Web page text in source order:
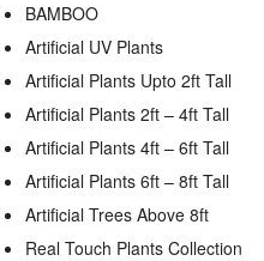
BAMBOO
Artificial UV Plants
Artificial Plants Upto 2ft Tall
Artificial Plants 2ft – 4ft Tall
Artificial Plants 4ft – 6ft Tall
Artificial Plants 6ft – 8ft Tall
Artificial Trees Above 8ft
Real Touch Plants Collection